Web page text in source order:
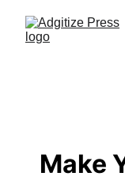
Make